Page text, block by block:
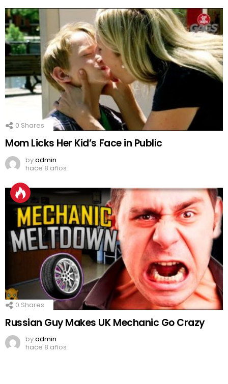
0 Shares
Mom Licks Her Kid’s Face in Public
byadmin
hace 8 años
0 Shares
Russian Guy Makes UK Mechanic Go Crazy
byadmin
hace 8 años